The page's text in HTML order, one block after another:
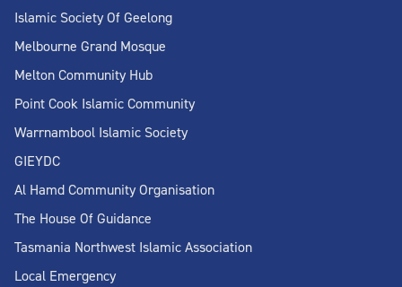
Islamic Society Of Geelong
Melbourne Grand Mosque
Melton Community Hub
Point Cook Islamic Community
Warrnambool Islamic Society
GIEYDC
Al Hamd Community Organisation
The House Of Guidance
Tasmania Northwest Islamic Association
Local Emergency